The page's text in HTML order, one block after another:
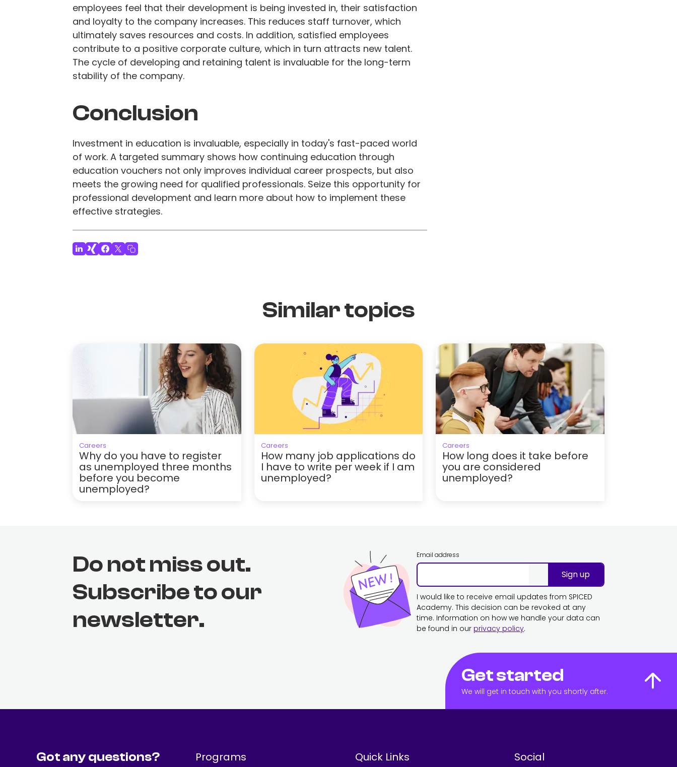
employees feel that their development is being invested in, their satisfaction
and loyalty to the company increases. This reduces staff turnover, which
ultimately saves resources and costs. In addition, satisfied employees
contribute to a positive corporate culture, which in turn attracts new talent.
The cycle of developing and retaining talent is invaluable for the long-term
stability of the company.
Conclusion
Investment in education is invaluable, especially in today's fast-paced world
of work. A targeted summary shows how continuing education through
education vouchers not only improves individual career prospects, but also
meets the growing need for qualified professionals. Seize this opportunity for
professional development and learn more about how to implement these
effective strategies.
Similar topics
Careers
Why do you have to register
as unemployed three months
before you become
unemployed?
Careers
How many job applications do
I have to write per week if I am
unemployed?
Careers
How long does it take before
you are considered
unemployed?
Do not miss out.
Subscribe to our
newsletter.
Email address
Sign up
I would like to receive email updates from SPICED
Academy. This decision can be revoked at any
time. Information on how we handle your data can
be found in our privacy policy.
Get started
We will get in touch with you shortly after.
Got any questions? Programs Quick Links Social